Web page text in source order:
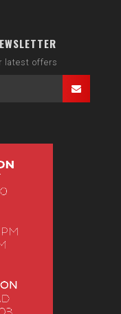
latest offers